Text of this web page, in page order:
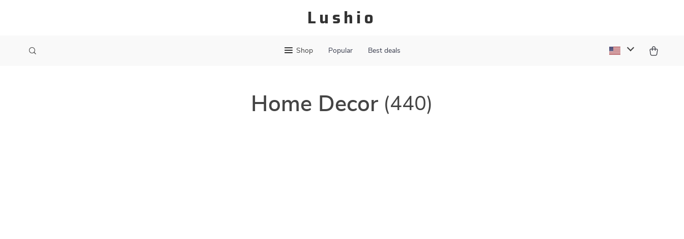
Lushio
Shop Popular Best deals
Home Decor (440)